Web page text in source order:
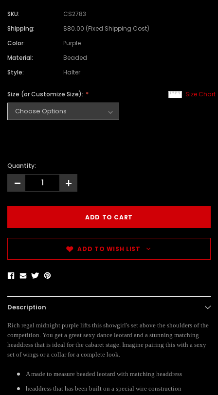
SKU:
CS2783
Shipping:
$80.00 (Fixed Shipping Cost)
Color:
Purple
Material:
Beaded
Style:
Halter
Size Chart
Size (or Customize Size):
Quantity:
- +
ADD TO WISH LIST
Description
Rich regal midnight purple lifts this showgirl's set above the shoulders of the
competition. You get a great sexy dance leotard and a stunning matching
headdress that is ideal for the cabaret stage. Imagine pairing this with a sexy
set of wings or a collar for a complete look.
A made to measure beaded leotard with matching headdress
headdress that has been built on a special wire construction